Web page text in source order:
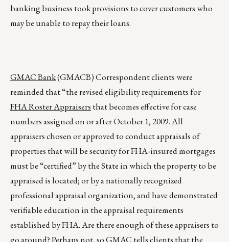
banking business took provisions to cover customers who
may be unable to repay their loans.
GMAC Bank(GMACB) Correspondent clients were
reminded that “the revised eligibility requirements for
FHA Roster Appraisers that becomes effective for case
numbers assigned on or after October 1, 2009. All
appraisers chosen or approved to conduct appraisals of
properties that will be security for FHA-insured mortgages
must be “certified” by the State in which the property to be
appraised is located; or by a nationally recognized
professional appraisal organization, and have demonstrated
verifiable education in the appraisal requirements
established by FHA. Are there enough of these appraisers to
go around? Perhaps not, so GMAC tells clients that the